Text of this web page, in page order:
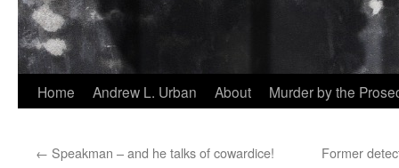
Home Andrew L. Urban About Murder by the
← Speakman – and he talks of cowardice! Former